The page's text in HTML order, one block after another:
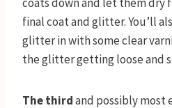
final coat and glitter. You’ll
glitter in with some clear
the glitter getting loose and
The thirdand possibly most